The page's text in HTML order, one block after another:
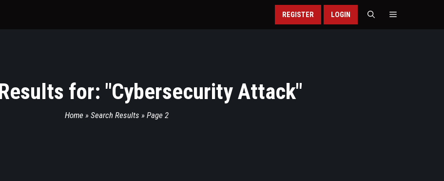
REGISTER LOGIN
for: "Cybersecurity Attack"
Home » Search Results » Page 2